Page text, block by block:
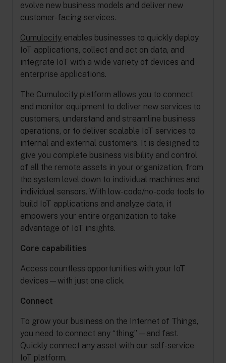
evolve new business models and deliver new
customer-facing services.
Cumulocity enables businesses to quickly deploy
IoT applications, collect and act on data, and
integrate IoT with a wide variety of devices and
enterprise applications.
The Cumulocity platform allows you to connect
and monitor equipment to deliver new services to
customers, understand and streamline business
operations, or to deliver scalable IoT services to
internal and external customers. It is designed to
give you complete business visibility and control
of all the remote assets in your organization, from
the system level down to individual machines and
individual sensors. With low-code/no-code tools to
build IoT applications and analyze data, it
empowers your entire organization to take
advantage of IoT insights.
Core capabilities
Access countless opportunities with your IoT
devices—with just one click.
Connect
To grow your business on the Internet of Things,
you need to connect any “thing”—and fast.
Quickly connect any asset with our self-service
IoT platform.